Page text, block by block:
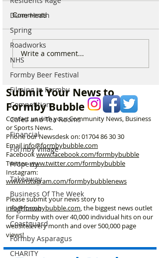
Dune Heath
Spring
Roadworks
NHS
Formby Beer Festival
Filming in Formby
Competition
Cafes and Tea Rooms
Financial
Formby Village
Property
Takeaway
Business Of The Week
Hightown
Coastguard
Formby Asparagus
CHARITY
New ‘Formby Eats’
Challenge National Apps
First
Comments
Write a comment...
Submit Your News to
Formby Bubble
Contact us with your Community News, Business
or Sports News.
Phone our Newsdesk on:01704 86 30 30
Email info@formbybubble.com
Facebookwww.facebook.com/formbybubble
Twitterwww.twitter.com/formbybubble
Instagram:
www.instagram.com/formbybubblenews
Please submit your news story to
info@formbybubble.com, the biggest news outlet
for Formby with over 40,000 individual hits on our
website every month and over 500,000 page
views!